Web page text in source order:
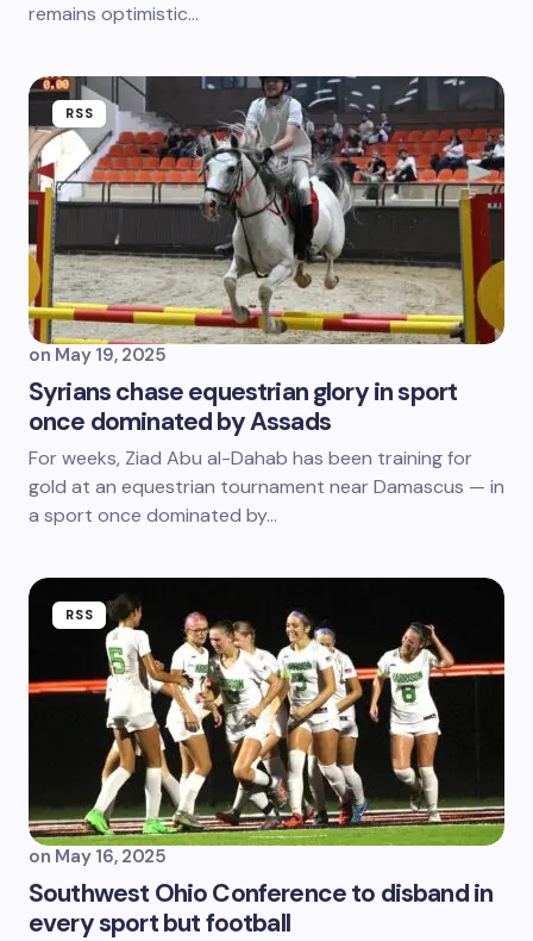
remains optimistic…
RSS
on May 19, 2025
Syrians chase equestrian glory in sport
once dominated by Assads
For weeks, Ziad Abu al-Dahab has been training for
gold at an equestrian tournament near Damascus — in
a sport once dominated by…
RSS
on May 16, 2025
Southwest Ohio Conference to disband in
every sport but football